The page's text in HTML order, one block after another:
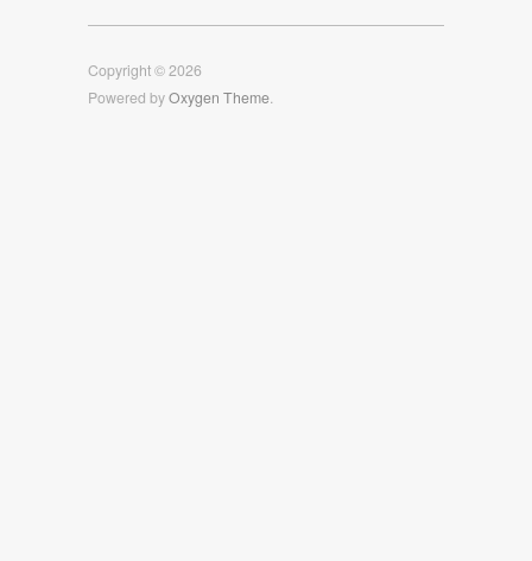
Facebook
TwitterInstagram
Copyright © 2026
Powered byOxygen Theme.